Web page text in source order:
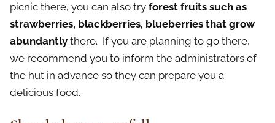
picnic there, you can also try forest fruits such as
strawberries, blackberries, blueberries that grow
abundantly there. If you are planning to go there,
we recommend you to inform the administrators of
the hut in advance so they can prepare you a
delicious food.